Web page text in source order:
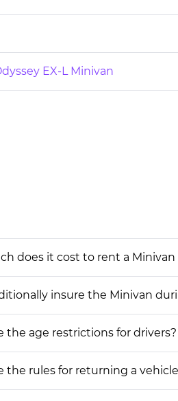
EX-L Minivan
does it cost to rent a Minivan
insure the Minivan
the age restrictions for
the rules for returning a